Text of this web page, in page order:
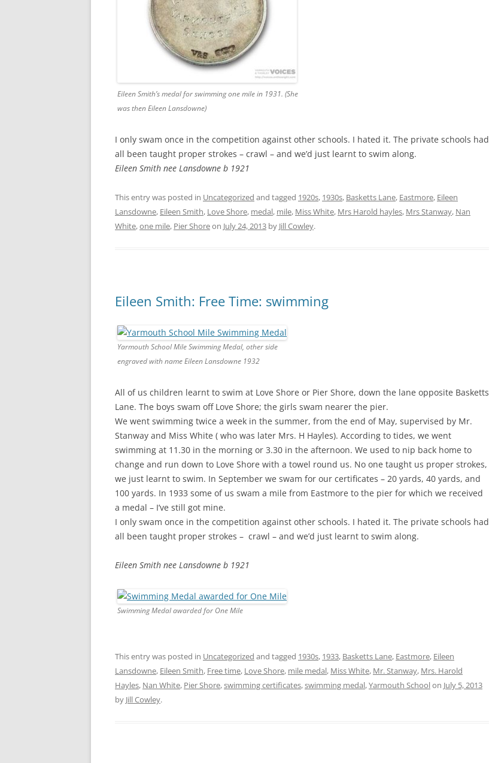
Eileen Smith’s medal for swimming one mile in 1931. (She
was then Eileen Lansdowne)
I only swam once in the competition against other schools. I hated it. The private schools had
all been taught proper strokes – crawl – and we’d just learnt to swim along.
Eileen Smith nee Lansdowne b 1921
This entry was posted in Uncategorized and tagged 1920s, 1930s, Basketts Lane, Eastmore, Eileen
Lansdowne, Eileen Smith, Love Shore, medal, mile, Miss White, Mrs Harold hayles, Mrs Stanway, Nan
White,one mile, Pier Shoreon July 24, 2013 by Jill Cowley.
Eileen Smith: Free Time: swimming
Yarmouth School Mile Swimming Medal, other side
engraved with name Eileen Lansdowne 1932
All of us children learnt to swim at Love Shore or Pier Shore, down the lane opposite Basketts
Lane. The boys swam off Love Shore; the girls swam nearer the pier.
We went swimming twice a week in the summer, from the end of May, supervised by Mr.
Stanway and Miss White ( who was later Mrs. H Hayles). According to tides, we went
swimming at 11.30 in the morning or 3.30 in the afternoon. We used to nip back home to
change and run down to Love Shore with a towel round us. No one taught us proper strokes,
we just learnt to swim. In September we swam for our certificates – 20 yards, 40 yards, and
100 yards. In 1933 some of us swam a mile from Eastmore to the pier for which we received
a medal – I’ve still got mine.
I only swam once in the competition against other schools. I hated it. The private schools had
all been taught proper strokes – crawl – and we’d just learnt to swim along.
Eileen Smith nee Lansdowne b 1921
Swimming Medal awarded for One Mile
This entry was posted in Uncategorized and tagged 1930s, 1933, Basketts Lane, Eastmore, Eileen
Lansdowne, Eileen Smith, Free time, Love Shore, mile medal, Miss White, Mr. Stanway, Mrs. Harold
Hayles, Nan White, Pier Shore,swimming certificates,swimming medal,Yarmouth Schoolon July 5, 2013
by Jill Cowley.